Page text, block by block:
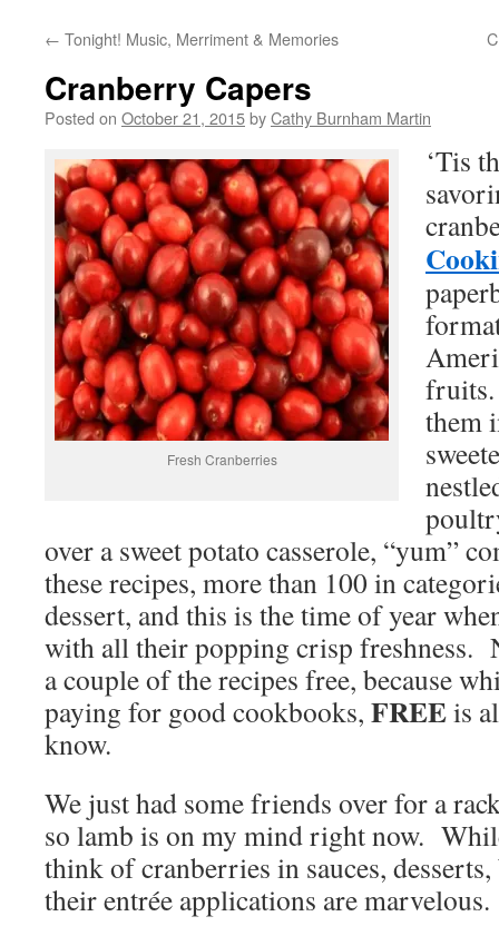
← Tonight! Music, Merriment & Memories
Cranberry Capers
Posted on October 21, 2015byCathy Burnham Martin
Fresh Cranberries
‘Tis
them
over a sweet potato casserole, “yum”
these recipes, more than 100 in
dessert, and this is the time of year
with all their popping crisp freshness.
a couple of the recipes free, because
paying for good cookbooks, FREEis
know.
We just had some friends over for a
so lamb is on my mind right now.
think of cranberries in sauces, desserts,
their entrée applications are marvelous.